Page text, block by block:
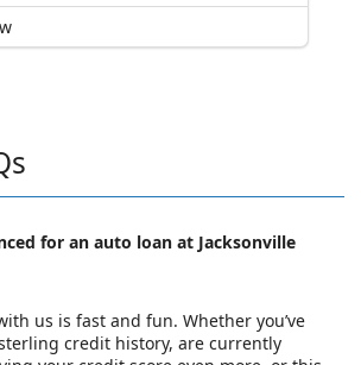
for an auto loan at Jacksonville
us is fast and fun. Whether you’ve
credit history, are currently